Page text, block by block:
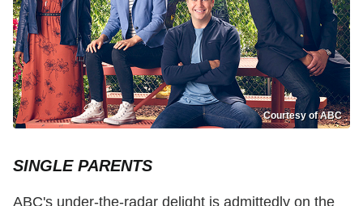
Courtesy of ABC
SINGLE PARENTS
ABC's under-the-radar delight is admittedly on the